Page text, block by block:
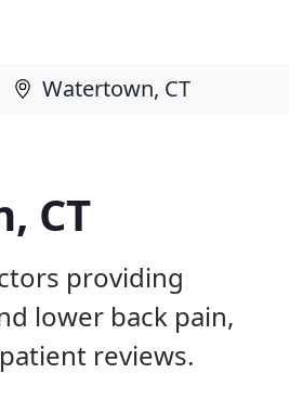
CT
providing
lower back pain,
reviews.